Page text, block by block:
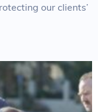
our clients’